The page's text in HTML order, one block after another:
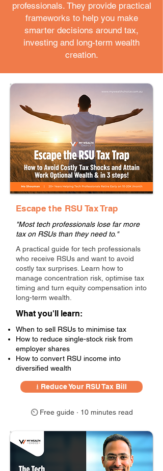
professionals. They provide practical
frameworks to help you make
smarter decisions around tax,
investing and long-term wealth
creation.
Escape the RSU Tax Trap
"Most tech professionals lose far more
tax on RSUs than they need to."
A practical guide for tech professionals
who receive RSUs and want to avoid
costly tax surprises. Learn how to
manage concentration risk, optimise tax
timing and turn equity compensation into
long-term wealth.
What you'll learn:
When to sell RSUs to minimise tax
How to reduce single-stock risk from
employer shares
How to convert RSU income into
diversified wealth
⭳ Reduce Your RSU Tax Bill
⏲ Free guide · 10 minutes read